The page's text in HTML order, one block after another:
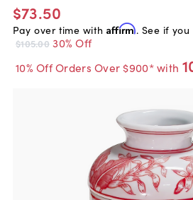
$73.50
Pay over time with Affirm. See if
$105.00 30% Off
10% Off Orders Over $900* with